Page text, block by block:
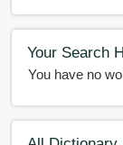
Your Search
You have no